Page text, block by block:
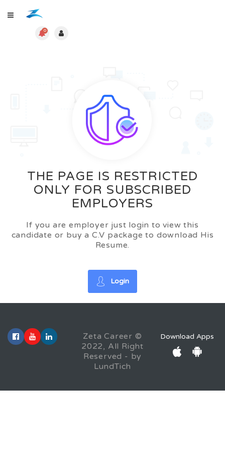
0
THE PAGE IS RESTRICTED
ONLY FOR SUBSCRIBED
EMPLOYERS
If you are employer just login to view this
candidate or buy a C.V package to download His
Resume.
Login
Zeta Career ©
2022, All Right
Reserved - by
LundTich
Download Apps